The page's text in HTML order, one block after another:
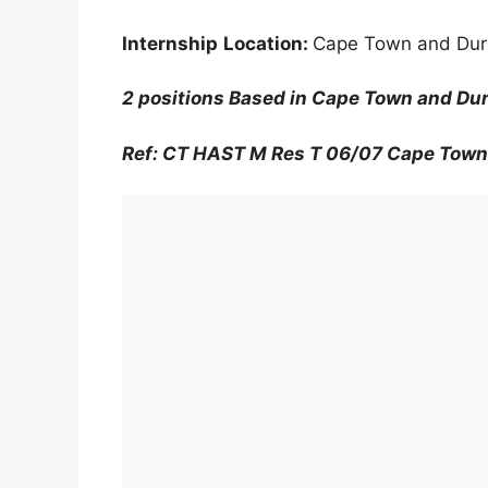
Internship Location: Cape Town and
2 positions Based in Cape Town and
Ref: CT HAST M Res T 06/07 Cape Town